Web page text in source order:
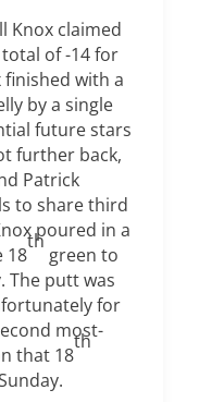
Knox claimed
of -14 for
with a
by a single
future stars
further back,
Patrick
to share third
poured in a
18
th
green to
The putt was
for
most-
that 18
th